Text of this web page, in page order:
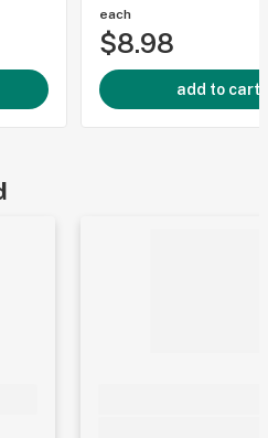
each
$8.98
add to cart